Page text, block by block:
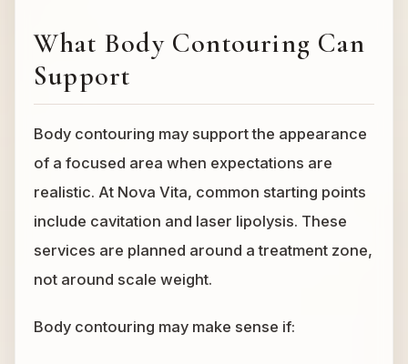
What Body Contouring Can
Support
Body contouring may support the appearance
of a focused area when expectations are
realistic. At Nova Vita, common starting points
include cavitation and laser lipolysis. These
services are planned around a treatment zone,
not around scale weight.
Body contouring may make sense if: